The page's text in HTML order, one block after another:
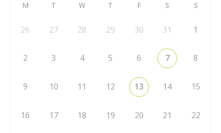
M T W T F S S
26 27 28 29 30 31 1
2 3 4 5 6 7 8
9 10 11 12 13 14 15
16 17 18 19 20 21 22